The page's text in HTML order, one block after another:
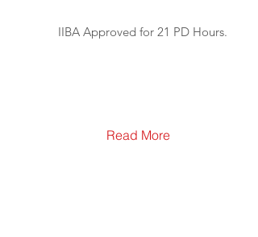
IIBA Approved for 21 PD Hours.
Read More